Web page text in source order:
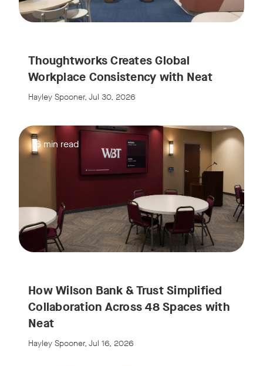
Thoughtworks Creates Global
Workplace Consistency with Neat
Hayley Spooner, Jul 30, 2026
6 min read
How Wilson Bank & Trust Simplified
Collaboration Across 48 Spaces with
Neat
Hayley Spooner, Jul 16, 2026